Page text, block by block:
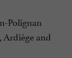
Polignan
and